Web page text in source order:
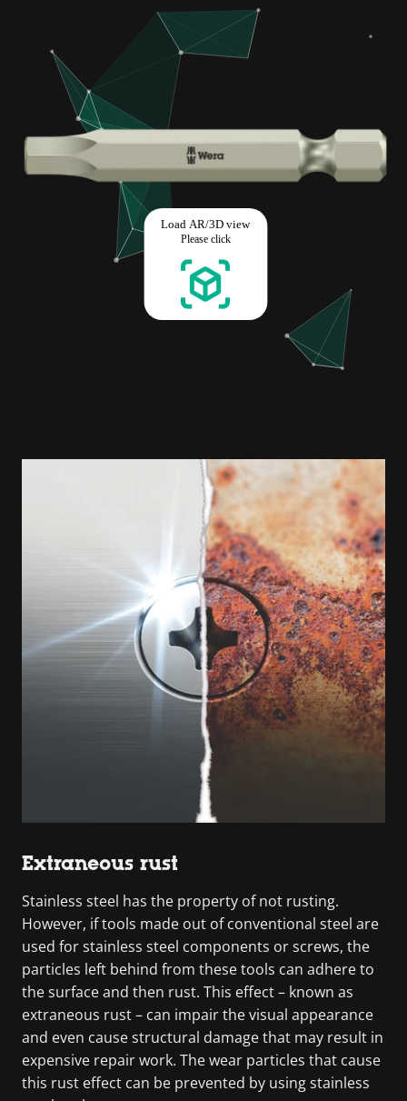
Extraneous rust
Stainless steel has the property of not rusting.
However, if tools made out of conventional steel are
used for stainless steel components or screws, the
particles left behind from these tools can adhere to
the surface and then rust. This effect – known as
extraneous rust – can impair the visual appearance
and even cause structural damage that may result in
expensive repair work. The wear particles that cause
this rust effect can be prevented by using stainless